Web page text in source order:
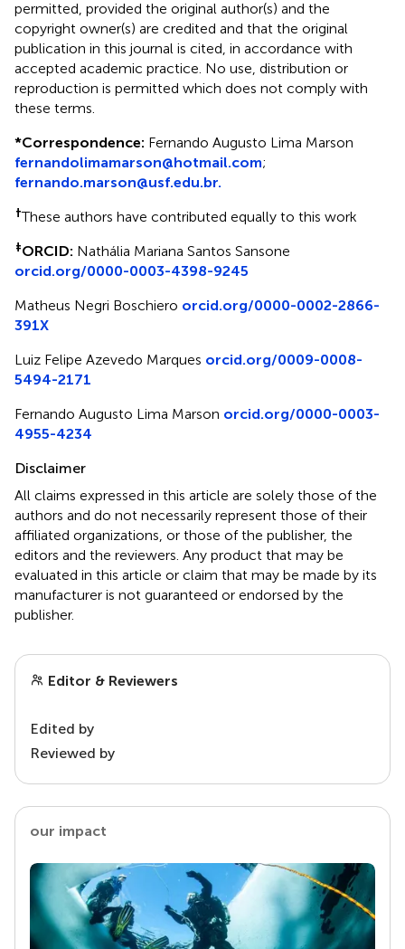
permitted, provided the original author(s) and the
copyright owner(s) are credited and that the original
publication in this journal is cited, in accordance with
accepted academic practice. No use, distribution or
reproduction is permitted which does not comply with
these terms.
*Correspondence: Fernando Augusto Lima Marson
fernandolimamarson@hotmail.com;
fernando.marson@usf.edu.br.
†These authors have contributed equally to this work
‡ORCID: Nathália Mariana Santos Sansone
orcid.org/0000-0003-4398-9245
Matheus Negri Boschiero orcid.org/0000-0002-2866-
391X
Luiz Felipe Azevedo Marques orcid.org/0009-0008-
5494-2171
Fernando Augusto Lima Marson orcid.org/0000-0003-
4955-4234
Disclaimer
All claims expressed in this article are solely those of the
authors and do not necessarily represent those of their
affiliated organizations, or those of the publisher, the
editors and the reviewers. Any product that may be
evaluated in this article or claim that may be made by its
manufacturer is not guaranteed or endorsed by the
publisher.
Editor & Reviewers
Edited by
Reviewed by
our impact